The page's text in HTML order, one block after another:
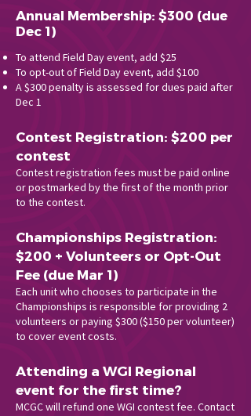
Annual Membership: $300 (due
Dec 1)
To attend Field Day event, add $25
To opt-out of Field Day event, add $100
A $300 penalty is assessed for dues paid after
Dec 1
Contest Registration: $200 per
contest
Contest registration fees must be paid online
or postmarked by the first of the month prior
to the contest.
Championships Registration:
$200 + Volunteers or Opt-Out
Fee (due Mar 1)
Each unit who chooses to participate in the
Championships is responsible for providing 2
volunteers or paying $300 ($150 per volunteer)
to cover event costs.
Attending a WGI Regional
event for the first time?
MCGC will refund one WGI contest fee. Contact